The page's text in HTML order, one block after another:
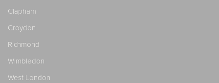
Clapham
Croydon
Richmond
Wimbledon
West London